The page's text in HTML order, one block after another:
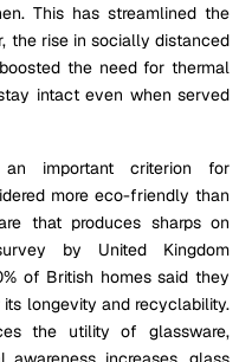
This has streamlined the
the rise in socially distanced
the need for thermal
intact even when served
important criterion for
more eco-friendly than
that produces sharps on
by United Kingdom
of British homes said they
longevity and recyclability.
the utility of glassware,